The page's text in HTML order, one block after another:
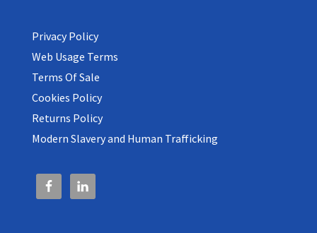
Privacy Policy
Web Usage Terms
Terms Of Sale
Cookies Policy
Returns Policy
Modern Slavery and Human Trafficking